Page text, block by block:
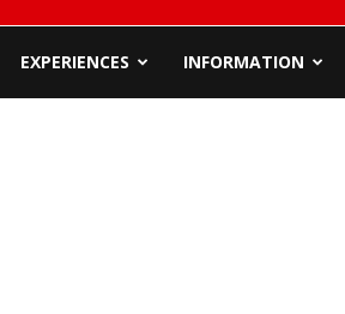
EXPERIENCES INFORMATION